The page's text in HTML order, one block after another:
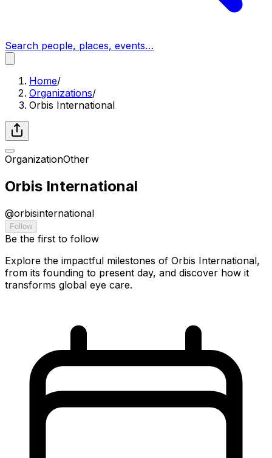
Search people, places, events…
Home/
Organizations/
Orbis International
OrganizationOther
Orbis International
@orbisinternational
Follow
Be the first to follow
Explore the impactful milestones of Orbis International,
from its founding to present day, and discover how it
transforms global eye care.